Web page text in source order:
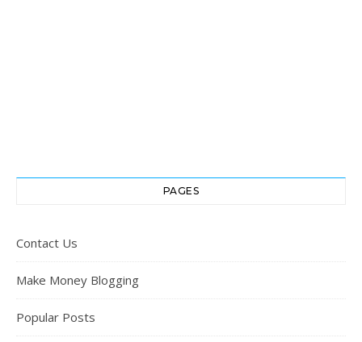
PAGES
Contact Us
Make Money Blogging
Popular Posts